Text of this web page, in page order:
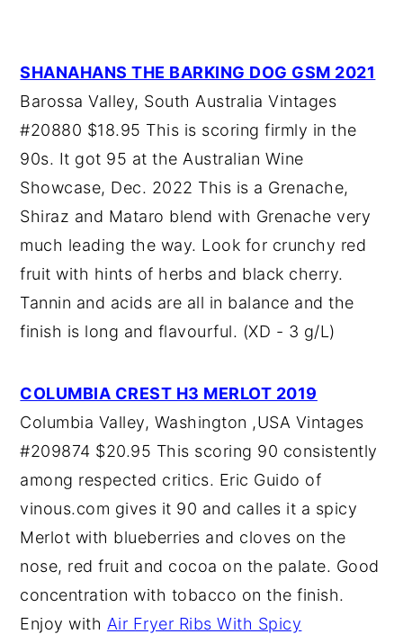
SHANAHANS THE BARKING DOG GSM 2021
Barossa Valley, South Australia Vintages
#20880 $18.95 This is scoring firmly in the
90s. It got 95 at the Australian Wine
Showcase, Dec. 2022 This is a Grenache,
Shiraz and Mataro blend with Grenache very
much leading the way. Look for crunchy red
fruit with hints of herbs and black cherry.
Tannin and acids are all in balance and the
finish is long and flavourful. (XD - 3 g/L)
COLUMBIA CREST H3 MERLOT 2019
Columbia Valley, Washington ,USA Vintages
#209874 $20.95 This scoring 90 consistently
among respected critics. Eric Guido of
vinous.com gives it 90 and calles it a spicy
Merlot with blueberries and cloves on the
nose, red fruit and cocoa on the palate. Good
concentration with tobacco on the finish.
Enjoy with Air Fryer Ribs With Spicy